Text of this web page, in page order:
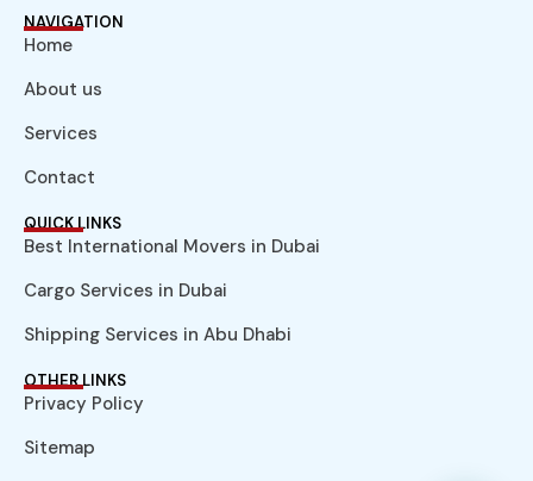
NAVIGATION
Home
About us
Services
Contact
QUICK LINKS
Best International Movers in Dubai
Cargo Services in Dubai
Shipping Services in Abu Dhabi
OTHER LINKS
Privacy Policy
Sitemap